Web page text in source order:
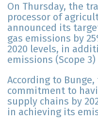
On Thursday, the
processor of
announced its
gas emissions by
2020 levels, in
emissions (Scope 3)
According to Bunge,
commitment to
supply chains by
in achieving its